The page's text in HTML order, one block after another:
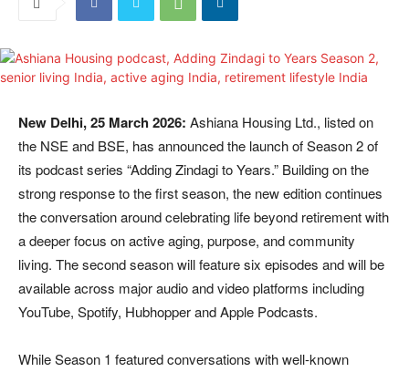
New Delhi, 25 March 2026: Ashiana Housing Ltd., listed on
the NSE and BSE, has announced the launch of Season 2 of
its podcast series “Adding Zindagi to Years.” Building on the
strong response to the first season, the new edition continues
the conversation around celebrating life beyond retirement with
a deeper focus on active aging, purpose, and community
living. The second season will feature six episodes and will be
available across major audio and video platforms including
YouTube, Spotify, Hubhopper and Apple Podcasts.
While Season 1 featured conversations with well-known